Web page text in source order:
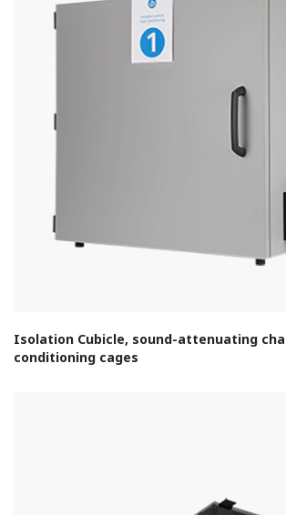
Isolation Cubicle, sound-attenuating
conditioning cages